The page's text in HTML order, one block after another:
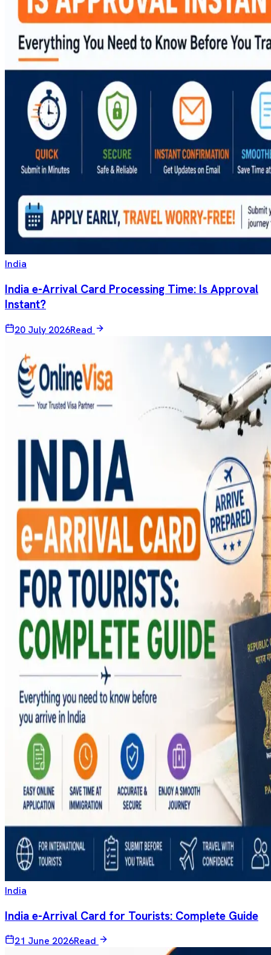
India
India e-Arrival Card Processing Time: Is Approval
Instant?
20 July 2026Read
India
India e-Arrival Card for Tourists: Complete Guide
21 June 2026Read